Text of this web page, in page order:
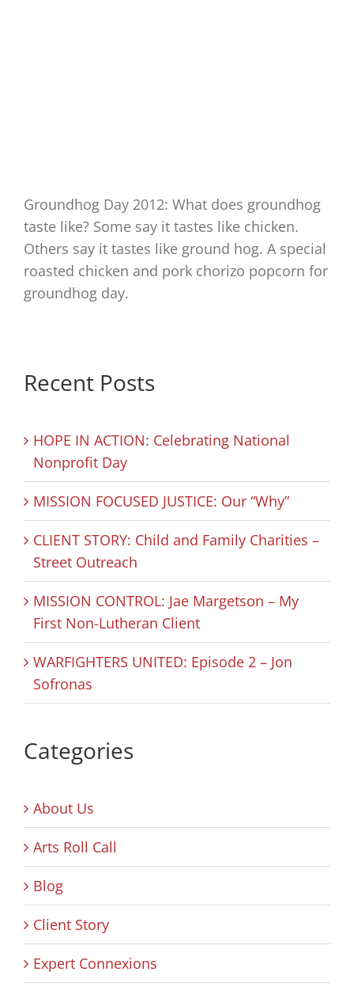
Groundhog Day 2012: What does groundhog
taste like? Some say it tastes like chicken.
Others say it tastes like ground hog. A special
roasted chicken and pork chorizo popcorn for
groundhog day.
Recent Posts
HOPE IN ACTION: Celebrating National
Nonprofit Day
MISSION FOCUSED JUSTICE: Our “Why”
CLIENT STORY: Child and Family Charities –
Street Outreach
MISSION CONTROL: Jae Margetson – My
First Non-Lutheran Client
WARFIGHTERS UNITED: Episode 2 – Jon
Sofronas
Categories
About Us
Arts Roll Call
Blog
Client Story
Expert Connexions